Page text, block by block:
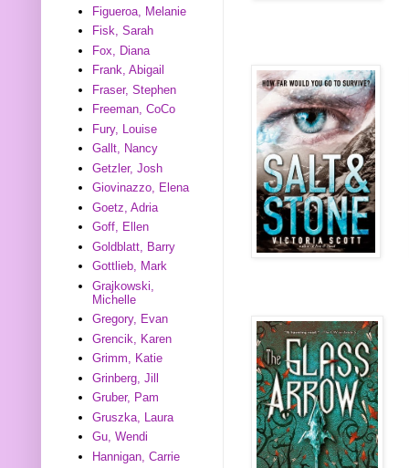
Figueroa, Melanie
Fisk, Sarah
Fox, Diana
Frank, Abigail
Fraser, Stephen
Freeman, CoCo
Fury, Louise
Gallt, Nancy
Getzler, Josh
Giovinazzo, Elena
Goetz, Adria
Goff, Ellen
Goldblatt, Barry
Gottlieb, Mark
Grajkowski,
Michelle
Gregory, Evan
Grencik, Karen
Grimm, Katie
Grinberg, Jill
Gruber, Pam
Gruszka, Laura
Gu, Wendi
Hannigan, Carrie